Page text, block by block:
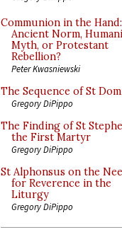
Communion in the Hand:
Ancient Norm,
Myth, or Protestant
Rebellion?
Peter Kwasniewski
The Sequence of St
Gregory DiPippo
The Finding of St
the First Martyr
Gregory DiPippo
St Alphonsus on the
for Reverence in the
Liturgy
Gregory DiPippo